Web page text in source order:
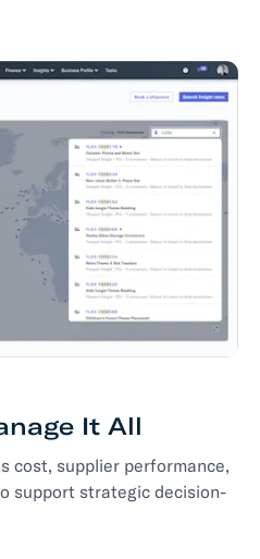
It All
cost, supplier performance,
support strategic decision-